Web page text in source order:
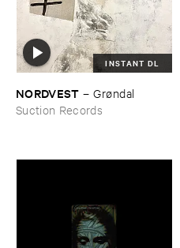
INSTANT DL
NORDVEST –Grø​ndal
Suction Records